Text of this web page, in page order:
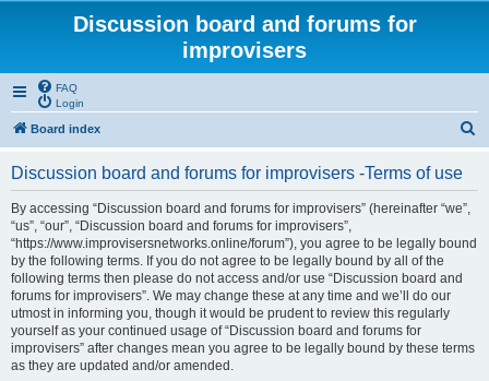
Discussion board and forums for
improvisers
FAQ
Login
Board index
Discussion board and forums for improvisers -Terms of use
By accessing “Discussion board and forums for improvisers” (hereinafter “we”,
“us”, “our”, “Discussion board and forums for improvisers”,
“https://www.improvisersnetworks.online/forum”), you agree to be legally bound
by the following terms. If you do not agree to be legally bound by all of the
following terms then please do not access and/or use “Discussion board and
forums for improvisers”. We may change these at any time and we’ll do our
utmost in informing you, though it would be prudent to review this regularly
yourself as your continued usage of “Discussion board and forums for
improvisers” after changes mean you agree to be legally bound by these terms
as they are updated and/or amended.